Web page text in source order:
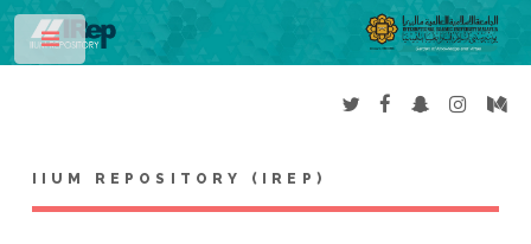
IIUM REPOSITORY (IREP)
Toggle